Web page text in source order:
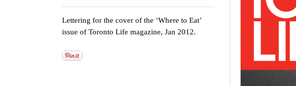
Lettering for the cover of the ‘Where to Eat’
issue of Toronto Life magazine, Jan 2012.